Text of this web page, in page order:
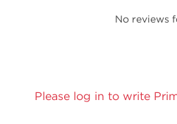
No reviews
Please log in to write